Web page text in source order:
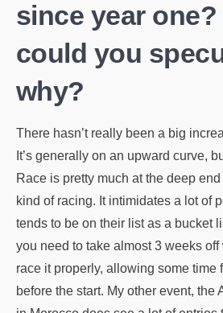
since year
could you
why?
There hasn’t really been a big
It’s generally on an upward curve,
Race is pretty much at the deep
kind of racing. It intimidates a lot of
tends to be on their list as a bucket
you need to take almost 3 weeks
race it properly, allowing some time
before the start. My other event, the